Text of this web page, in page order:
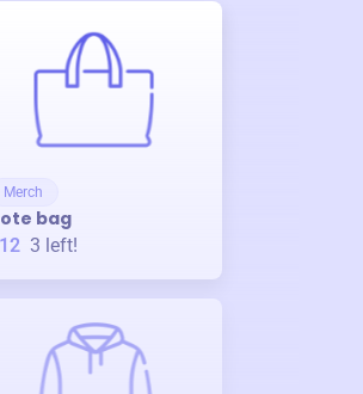
Merch
bag
3 left!